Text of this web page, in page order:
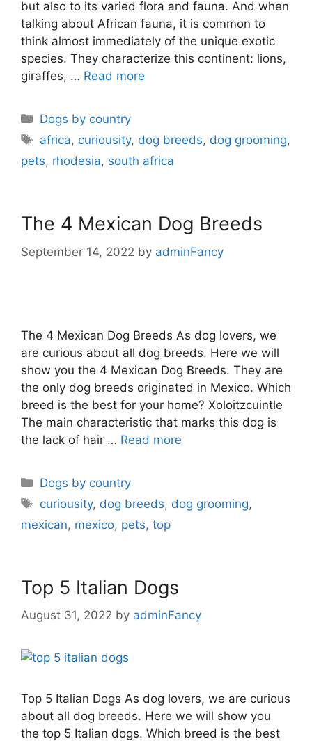
but also to its varied flora and fauna. And when
talking about African fauna, it is common to
think almost immediately of the unique exotic
species. They characterize this continent: lions,
giraffes, … Read more
Dogs by country
africa, curiousity, dog breeds, dog grooming,
pets, rhodesia, south africa
The 4 Mexican Dog Breeds
September 14, 2022 by adminFancy
The 4 Mexican Dog Breeds As dog lovers, we
are curious about all dog breeds. Here we will
show you the 4 Mexican Dog Breeds. They are
the only dog breeds originated in Mexico. Which
breed is the best for your home? Xoloitzcuintle
The main characteristic that marks this dog is
the lack of hair … Read more
Dogs by country
curiousity, dog breeds, dog grooming,
mexican, mexico, pets, top
Top 5 Italian Dogs
August 31, 2022 by adminFancy
Top 5 Italian Dogs As dog lovers, we are curious
about all dog breeds. Here we will show you
the top 5 Italian dogs. Which breed is the best